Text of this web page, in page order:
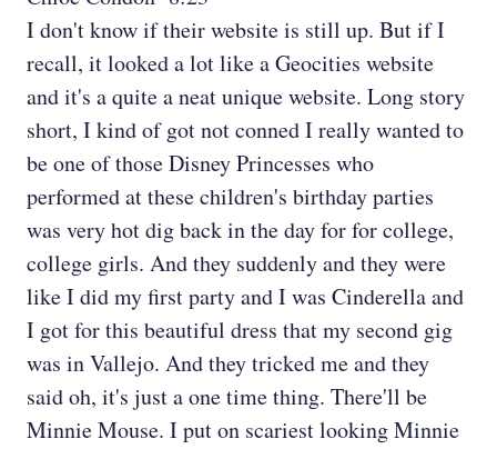
I don't know if their website is still up. But if I
recall, it looked a lot like a Geocities website
and it's a quite a neat unique website. Long story
short, I kind of got not conned I really wanted to
be one of those Disney Princesses who
performed at these children's birthday parties
was very hot dig back in the day for for college,
college girls. And they suddenly and they were
like I did my first party and I was Cinderella and
I got for this beautiful dress that my second gig
was in Vallejo. And they tricked me and they
said oh, it's just a one time thing. There'll be
Minnie Mouse. I put on scariest looking Minnie